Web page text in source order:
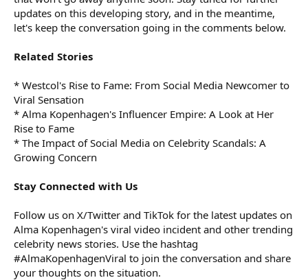
updates on this developing story, and in the meantime,
let's keep the conversation going in the comments below.
Related Stories
* Westcol's Rise to Fame: From Social Media Newcomer to
Viral Sensation
* Alma Kopenhagen's Influencer Empire: A Look at Her
Rise to Fame
* The Impact of Social Media on Celebrity Scandals: A
Growing Concern
Stay Connected with Us
Follow us on X/Twitter and TikTok for the latest updates on
Alma Kopenhagen's viral video incident and other trending
celebrity news stories. Use the hashtag
#AlmaKopenhagenViral to join the conversation and share
your thoughts on the situation.